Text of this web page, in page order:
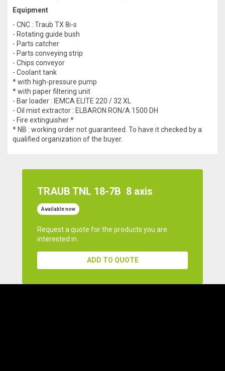
Equipment
- CNC : Traub TX 8i-s
- Rotating guide bush
- Parts catcher
- Parts conveying strip
- Chips conveyor
- Coolant tank
* with high-pressure pump
* with paper filtering unit
- Bar loader : IEMCA ELITE 220 / 32 XL
- Oil mist extractor : ELBARON RON/A 1500 DH
- Fire extinguisher *
* NB : working order not guaranteed. To have it checked by a
qualified organization of the buyer.
TRAUB TNL 18-7B 8 axis
Available now
Request a quote for the products you are
interested in.
ADD TO QUOTE